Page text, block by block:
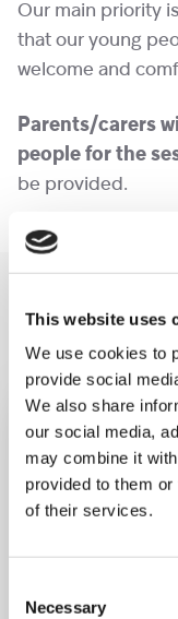
This website uses
We use cookies to
provide social
We also share
our social media,
may combine it
provided to them
of their services.
Selection
Necessary
Our main priority
that our young
welcome and
Parents/carers
people for the
be provided.